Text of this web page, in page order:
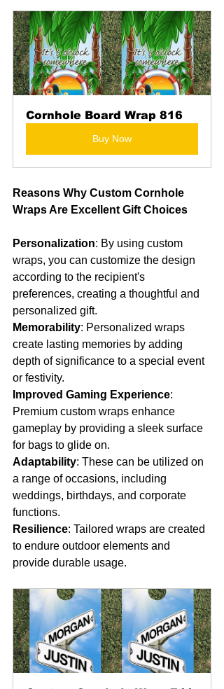
Cornhole Board Wrap 816
Buy Now
Reasons Why Custom Cornhole
Wraps Are Excellent Gift Choices
Personalization: By using custom
wraps, you can customize the design
according to the recipient's
preferences, creating a thoughtful and
personalized gift.
Memorability: Personalized wraps
create lasting memories by adding
depth of significance to a special event
or festivity.
Improved Gaming Experience:
Premium custom wraps enhance
gameplay by providing a sleek surface
for bags to glide on.
Adaptability: These can be utilized on
a range of occasions, including
weddings, birthdays, and corporate
functions.
Resilience: Tailored wraps are created
to endure outdoor elements and
provide durable usage.